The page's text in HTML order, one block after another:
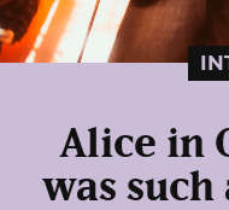
Alice in
was